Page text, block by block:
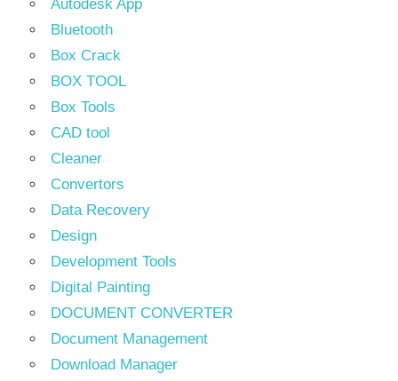
Autodesk App
Bluetooth
Box Crack
BOX TOOL
Box Tools
CAD tool
Cleaner
Convertors
Data Recovery
Design
Development Tools
Digital Painting
DOCUMENT CONVERTER
Document Management
Download Manager